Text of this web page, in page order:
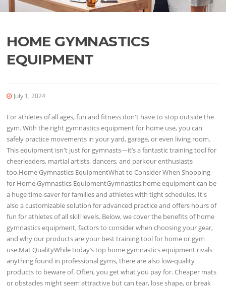
HOME GYMNASTICS
EQUIPMENT
July 1, 2024
For athletes of all ages, fun and fitness don't have to stop outside the
gym. With the right gymnastics equipment for home use, you can
safely practice movements in your yard, garage, or even living room.
This equipment isn't just for gymnasts—it’s a fantastic training tool for
cheerleaders, martial artists, dancers, and parkour enthusiasts
too.Home Gymnastics EquipmentWhat to Consider When Shopping
for Home Gymnastics EquipmentGymnastics home equipment can be
a huge time-saver for families and athletes with tight schedules. It's
also a customizable solution for advanced practice and offers hours of
fun for athletes of all skill levels. Below, we cover the benefits of home
gymnastics equipment, factors to consider when choosing your gear,
and why our products are your best training tool for home or gym
use.Mat QualityWhile today’s top home gymnastics equipment rivals
anything found in professional gyms, there are also low-quality
products to beware of. Often, you get what you pay for. Cheaper mats
or obstacles might seem attractive but can tear, lose shape, or break